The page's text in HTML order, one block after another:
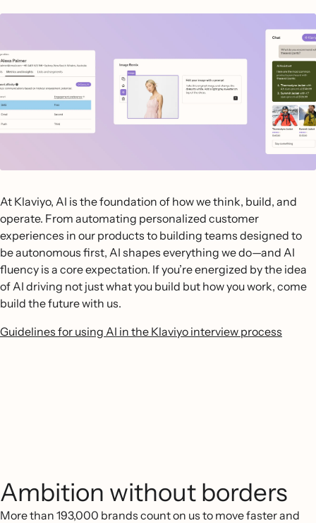
At Klaviyo, AI is the foundation of how we think, build, and
operate. From automating personalized customer
experiences in our products to building teams designed to
be autonomous first, AI shapes everything we do—and AI
fluency is a core expectation. If you’re energized by the idea
of AI driving not just what you build but how you work, come
build the future with us.
Guidelines for using AI in the Klaviyo interview process
Ambition without borders
More than 193,000 brands count on us to move faster and